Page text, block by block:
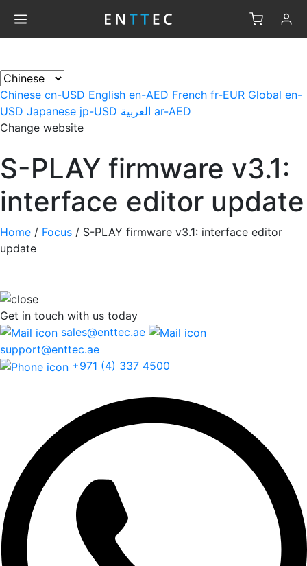
Chinese cn-USD English en-AED French fr-EUR Global en-
USD Japanese jp-USD العربية ar-AED
Change website
S-PLAY firmware v3.1:
interface editor update
Home / Focus / S-PLAY firmware v3.1: interface editor
update
Get in touch with us today
sales@enttec.ae
support@enttec.ae
+971 (4) 337 4500